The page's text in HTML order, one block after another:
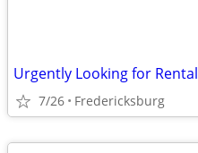
Urgently Looking for Rental
7/26 Fredericksburg